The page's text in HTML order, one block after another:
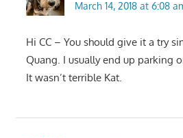
March 14, 2018 at 6:08
Hi CC – You should give it a try
Quang. I usually end up parking
It wasn’t terrible Kat.